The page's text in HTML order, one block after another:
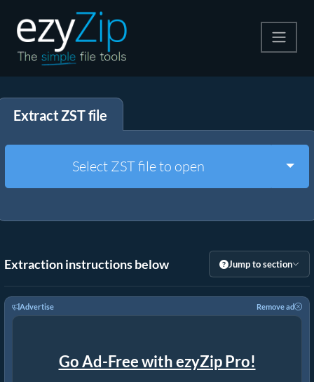
Extract
Other Tools
Extract ZST file
Select ZST file to open
Extraction instructions below Jump to section
Advertise Remove ad
Go Ad-Free with ezyZip Pro!